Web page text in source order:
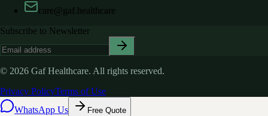
care@gaf.healthcare
Subscribe to Newsletter
© 2026 Gaf Healthcare. All rights reserved.
Privacy PolicyTerms of Use
WhatsApp Us
Free Quote